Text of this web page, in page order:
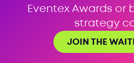
Eventex Awards or
strategy
JOIN THE